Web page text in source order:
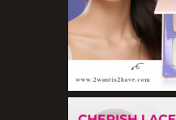
Lip Balms
Lip Gloss
Lipliner Pencils
Lipsticks